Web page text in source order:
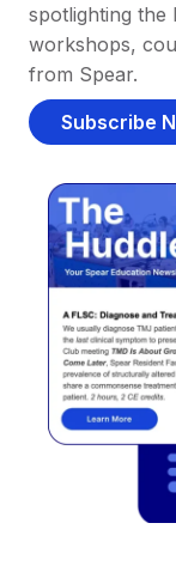
spotlighting the
workshops,
from Spear.
Subscribe